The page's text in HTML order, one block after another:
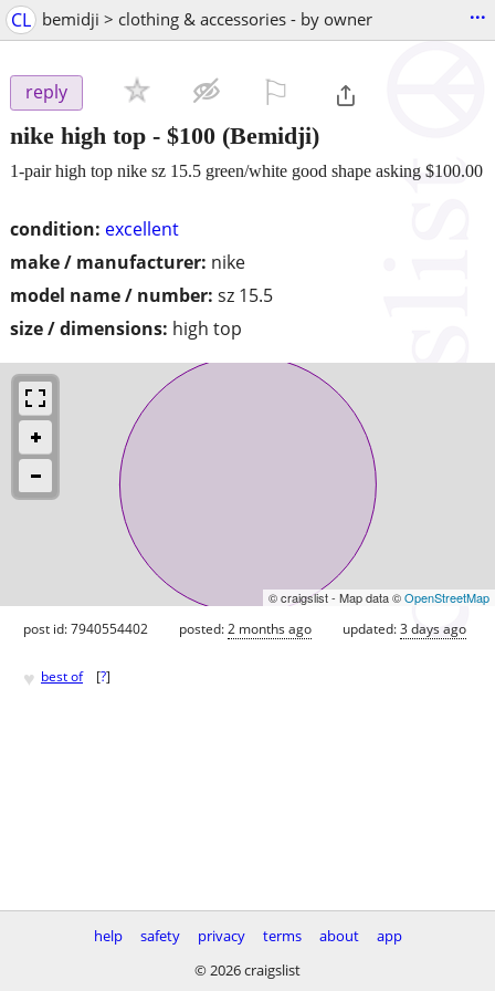
CL bemidji > clothing & accessories - by owner ...
reply
nike high top - $100 (Bemidji)
condition: excellent
make / manufacturer: nike
model name / number: sz 15.5
size / dimensions: high top
1-pair high top nike sz 15.5 green/white good shape asking $100.00
© craigslist - Map data ©OpenStreetMap
post id: 7940554402 posted:2 months ago updated:3 days ago
♥ best of [?]
help safety privacy terms about
app
© 2026 craigslist